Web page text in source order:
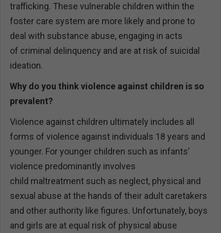
trafficking. These vulnerable children within the
foster care system are more likely and prone to
deal with substance abuse, engaging in acts
of criminal delinquency and are at risk of suicidal
ideation.
Why do you think violence against children is so
prevalent?
Violence against children ultimately includes all
forms of violence against individuals 18 years and
younger. For younger children such as infants’
violence predominantly involves
child maltreatment such as neglect, physical and
sexual abuse at the hands of their adult caretakers
and other authority like figures. Unfortunately, boys
and girls are at equal risk of physical abuse